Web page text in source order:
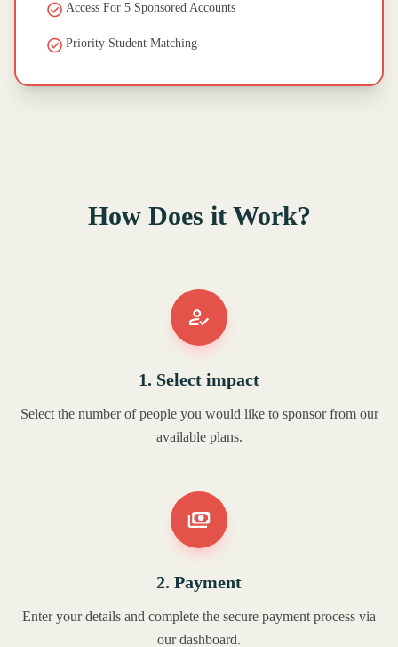
Access For 5 Sponsored Accounts
Priority Student Matching
How Does it Work?
1. Select impact
Select the number of people you would like to sponsor from our
available plans.
2. Payment
Enter your details and complete the secure payment process via
our dashboard.